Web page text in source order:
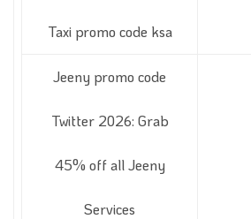
Taxi promo code ksa
Jeeny promo code
Twitter 2026: Grab
45% off all Jeeny
Services